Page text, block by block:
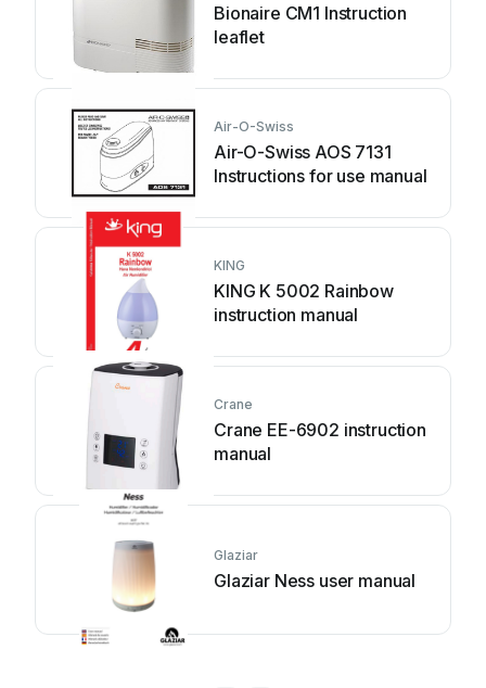
Bionaire CM1 Instruction
leaflet
Air-O-Swiss
Air-O-Swiss AOS 7131
Instructions for use manual
KING
KING K 5002 Rainbow
instruction manual
Crane
Crane EE-6902 instruction
manual
Glaziar
Glaziar Ness user manual